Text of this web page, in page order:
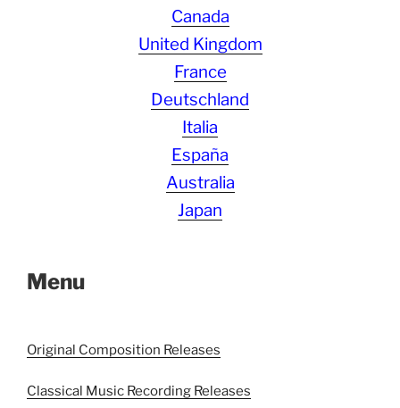
Canada
United Kingdom
France
Deutschland
Italia
España
Australia
Japan
Menu
Original Composition Releases
Classical Music Recording Releases